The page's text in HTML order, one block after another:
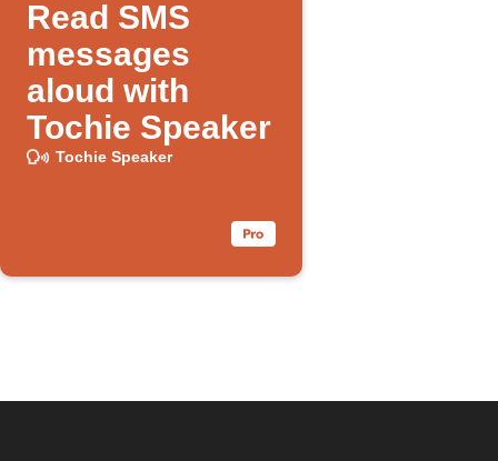
Read SMS
messages
aloud with
Tochie Speaker
Tochie Speaker